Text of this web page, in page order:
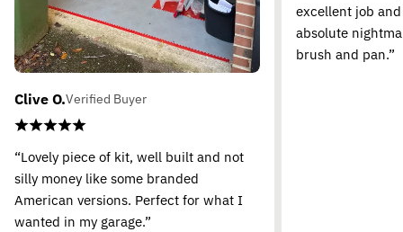
Clive O.Verified Buyer
“Lovely piece of kit, well built and not
silly money like some branded
American versions. Perfect for what I
wanted in my garage.”
excellent job
absolute
brush and pan.”